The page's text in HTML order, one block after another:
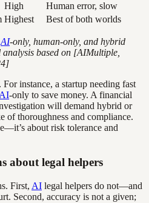
High
Human error, slow
Highest Best of both worlds
AI-only, human-only, and hybrid
based on [AIMultiple,
instance, a startup needing fast
AI-only to save money. A financial
will demand hybrid or
of thoroughness and compliance.
about risk tolerance and
about legal helpers
First, AI legal helpers do not—and
Second, accuracy is not a given;